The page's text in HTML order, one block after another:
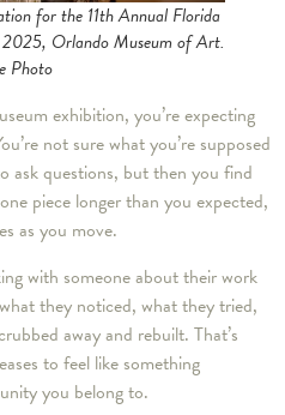
for the 11th Annual Florida
Orlando Museum of Art.
Photo
exhibition, you’re expecting
not sure what you’re supposed
ask questions, but then you find
piece longer than you expected,
as you move.
with someone about their work
they noticed, what they tried,
away and rebuilt. That’s
to feel like something
you belong to.